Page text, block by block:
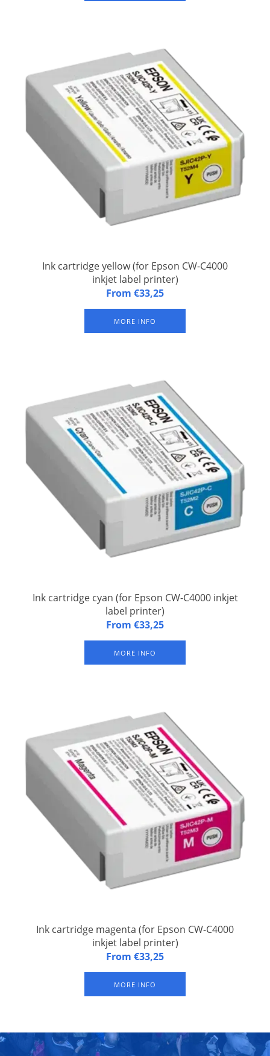
Ink cartridge yellow (for Epson CW-C4000
inkjet label printer)
Ink cartridge yellow CW-C4000 Yellow (for Epson CW-C4000
From €33,25
MORE INFO
Ink cartridge cyan (for Epson CW-C4000 inkjet
label printer)
Ink cartridge cyan CW-C4000 Cyan (for Epson CW-C4000 inkjet
From €33,25
MORE INFO
Ink cartridge magenta (for Epson CW-C4000
inkjet label printer)
Ink cartridge magenta CW-C4000 Magenta (for Epson CW-
(waterproof)
From €33,25
MORE INFO